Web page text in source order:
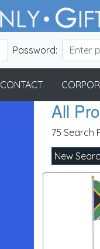
Password:
CONTACT
All
75 Search
New